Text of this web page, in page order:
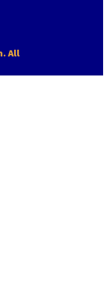
All